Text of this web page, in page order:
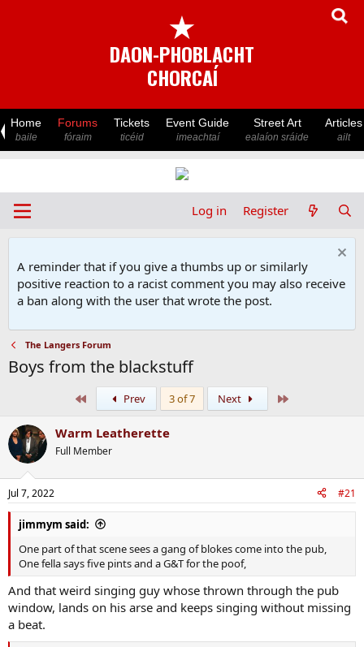
★
DAON-PHOBLACHT
CHORCAÍ
Home
baile
Forums
fóraim
Tickets
ticéid
Event Guide
imeachtaí
Street Art
ealaíon sráide
Articles
ailt
Log in Register
A reminder that if you give a thumbs up or similarly
positive reaction to a racist comment you may also receive
a ban along with the user that wrote the post.
The Langers Forum
Boys from the blackstuff
Prev 3 of 7 Next
Warm Leatherette
Full Member
Jul 7, 2022 #21
jimmym said:
One part of that scene sees a gang of blokes come into the pub,
One fella says five pints and a G&T for the poof,
And that weird singing guy whose thrown through the pub
window, lands on his arse and keeps singing without missing
a beat.